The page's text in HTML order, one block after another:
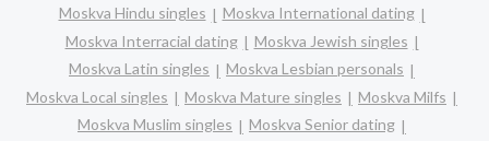
Moskva Hindu singles
Moskva International dating
Moskva Interracial dating
Moskva Jewish singles
Moskva Latin singles
Moskva Lesbian personals
Moskva Local singles
Moskva Mature singles
Moskva Milfs
Moskva Muslim singles
Moskva Senior dating